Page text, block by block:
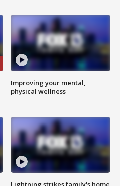
Improving your mental,
physical wellness